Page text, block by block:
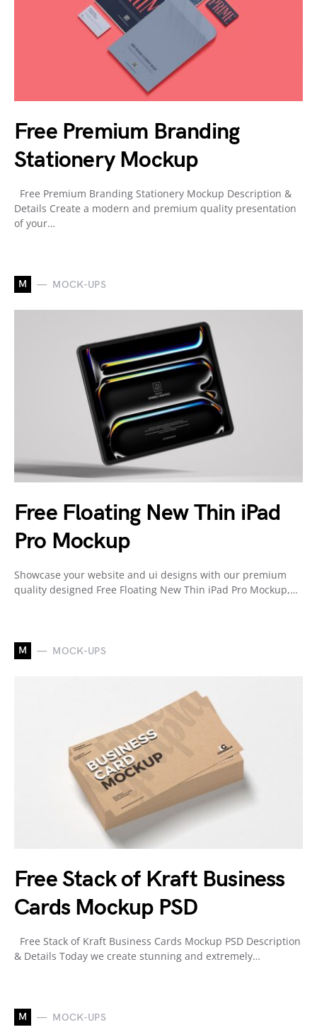
Free Premium Branding
Stationery Mockup
Free Premium Branding Stationery Mockup Description &
Details Create a modern and premium quality presentation
of your…
M MOCK-UPS
Free Floating New Thin iPad
Pro Mockup
Showcase your website and ui designs with our premium
quality designed Free Floating New Thin iPad Pro Mockup,…
M MOCK-UPS
Free Stack of Kraft Business
Cards Mockup PSD
Free Stack of Kraft Business Cards Mockup PSD Description
& Details Today we create stunning and extremely…
M MOCK-UPS